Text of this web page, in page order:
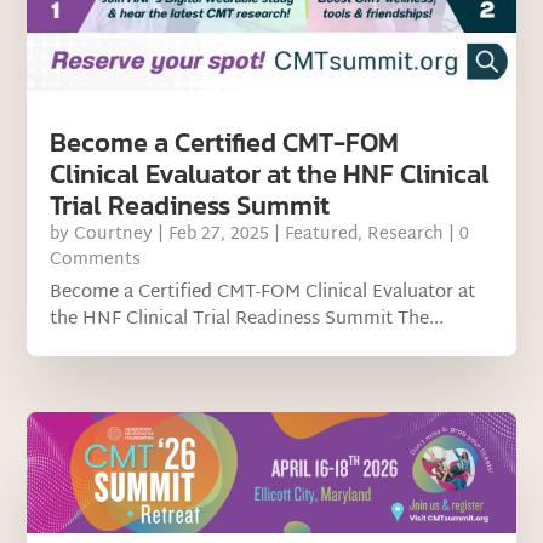
Become a Certified CMT-FOM
Clinical Evaluator at the HNF Clinical
Trial Readiness Summit
by Courtney | Feb 27, 2025 | Featured, Research | 0
Comments
Become a Certified CMT-FOM Clinical Evaluator at
the HNF Clinical Trial Readiness Summit The...